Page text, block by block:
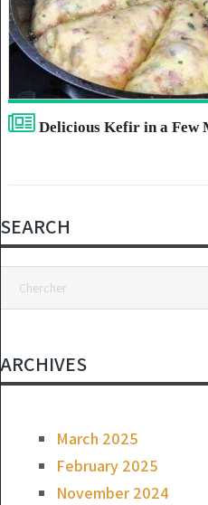
Delicious Kefir in a Few
SEARCH
ARCHIVES
March 2025
February 2025
November 2024